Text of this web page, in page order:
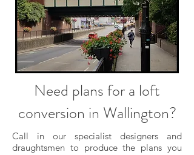
Need plans for a loft
conversion in Wallington?
Call in our specialist designers and
draughtsmen to produce the plans you